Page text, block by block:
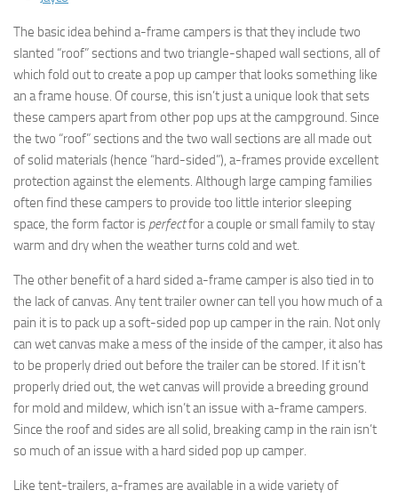
The basic idea behind a-frame campers is that they include two
slanted “roof” sections and two triangle-shaped wall sections, all of
which fold out to create a pop up camper that looks something like
an a frame house. Of course, this isn’t just a unique look that sets
these campers apart from other pop ups at the campground. Since
the two “roof” sections and the two wall sections are all made out
of solid materials (hence “hard-sided”), a-frames provide excellent
protection against the elements. Although large camping families
often find these campers to provide too little interior sleeping
space, the form factor is perfectfor a couple or small family to stay
warm and dry when the weather turns cold and wet.
The other benefit of a hard sided a-frame camper is also tied in to
the lack of canvas. Any tent trailer owner can tell you how much of a
pain it is to pack up a soft-sided pop up camper in the rain. Not only
can wet canvas make a mess of the inside of the camper, it also has
to be properly dried out before the trailer can be stored. If it isn’t
properly dried out, the wet canvas will provide a breeding ground
for mold and mildew, which isn’t an issue with a-frame campers.
Since the roof and sides are all solid, breaking camp in the rain isn’t
so much of an issue with a hard sided pop up camper.
Like tent-trailers, a-frames are available in a wide variety of